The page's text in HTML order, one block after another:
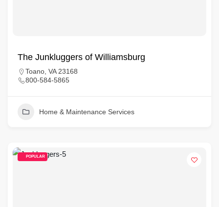
The Junkluggers of Williamsburg
Toano, VA 23168
800-584-5865
Home & Maintenance Services
POPULAR